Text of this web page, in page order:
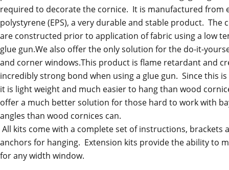
required to decorate the cornice. It is manufactured from
polystyrene (EPS), a very durable and stable product. The
are constructed prior to application of fabric using a low
glue gun.We also offer the only solution for the do-it-
and corner windows.This product is flame retardant and
incredibly strong bond when using a glue gun. Since this is
it is light weight and much easier to hang than wood
offer a much better solution for those hard to work with
angles than wood cornices can.
All kits come with a complete set of instructions, brackets
anchors for hanging. Extension kits provide the ability to
for any width window.